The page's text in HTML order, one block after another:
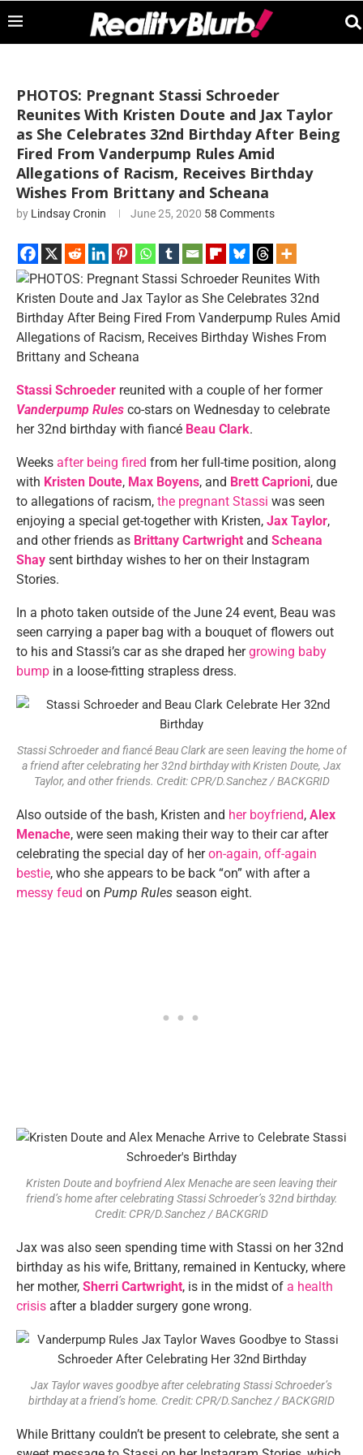
PHOTOS: Pregnant Stassi Schroeder
Reunites With Kristen Doute and Jax Taylor
as She Celebrates 32nd Birthday After Being
Fired From Vanderpump Rules Amid
Allegations of Racism, Receives Birthday
Wishes From Brittany and Scheana
by Lindsay Cronin June 25, 2020 58 Comments
Stassi Schroeder reunited with a couple of her former
Vanderpump Rules co-stars on Wednesday to celebrate
her 32nd birthday with fiancé Beau Clark.
Weeks after being fired from her full-time position, along
with Kristen Doute, Max Boyens, and Brett Caprioni, due
to allegations of racism, the pregnant Stassi was seen
enjoying a special get-together with Kristen, Jax Taylor,
and other friends as Brittany Cartwright and Scheana
Shay sent birthday wishes to her on their Instagram
Stories.
In a photo taken outside of the June 24 event, Beau was
seen carrying a paper bag with a bouquet of flowers out
to his and Stassi’s car as she draped hergrowing baby
bump in a loose-fitting strapless dress.
Stassi Schroeder and fiancé Beau Clark are seen leaving the home of
a friend after celebrating her 32nd birthday with Kristen Doute, Jax
Taylor, and other friends. Credit: CPR/D.Sanchez / BACKGRID
Also outside of the bash, Kristen and her boyfriend, Alex
Menache, were seen making their way to their car after
celebrating the special day of heron-again, off-again
bestie, who she appears to be back “on” with after a
messy feud on Pump Rules season eight.
Kristen Doute and boyfriend Alex Menache are seen leaving their
friend’s home after celebrating Stassi Schroeder’s 32nd birthday.
Credit: CPR/D.Sanchez / BACKGRID
Jax was also seen spending time with Stassi on her 32nd
birthday as his wife, Brittany, remained in Kentucky, where
her mother, Sherri Cartwright, is in the midst of a health
crisis after a bladder surgery gone wrong.
Jax Taylor waves goodbye after celebrating Stassi Schroeder’s
birthday at a friend’s home. Credit: CPR/D.Sanchez / BACKGRID
While Brittany couldn’t be present to celebrate, she sent a